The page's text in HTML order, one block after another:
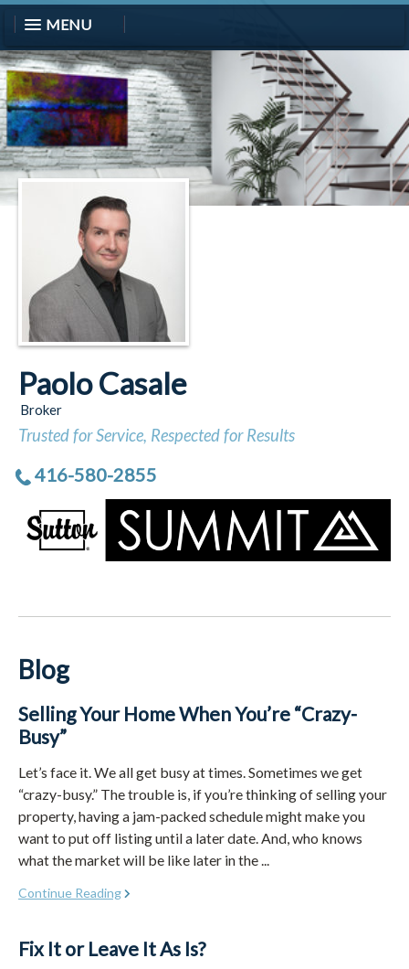
MENU
Paolo Casale
Broker
Trusted for Service, Respected for Results
416-580-2855
Blog
Selling Your Home When You’re “Crazy-
Busy”
Let’s face it. We all get busy at times. Sometimes we get
“crazy-busy.” The trouble is, if you’re thinking of selling your
property, having a jam-packed schedule might make you
want to put off listing until a later date. And, who knows
what the market will be like later in the ...
Continue Reading
Fix It or Leave It As Is?